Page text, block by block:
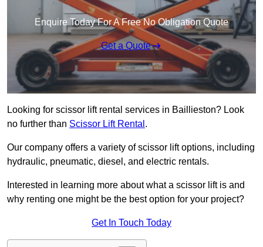
Enquire Today For A Free No Obligation Quote
Get a Quote
Looking for scissor lift rental services in Baillieston? Look
no further than Scissor Lift Rental .
Our company offers a variety of scissor lift options, including
hydraulic, pneumatic, diesel, and electric rentals.
Interested in learning more about what a scissor lift is and
why renting one might be the best option for your project?
Get In Touch Today